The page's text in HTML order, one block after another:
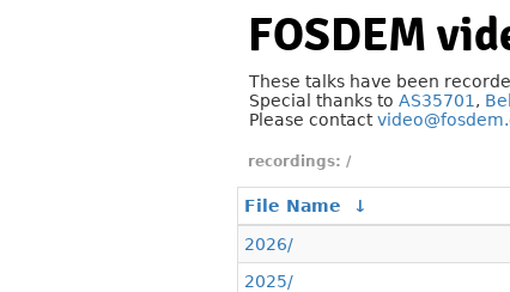
FOSDEM
These talks have been
Special thanks to AS35701 ,
Please contact
/
File Name ↓
2026/
2025/